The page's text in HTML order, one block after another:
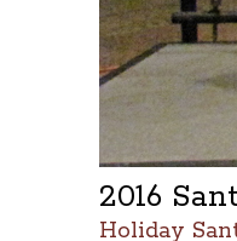
2016
Holiday